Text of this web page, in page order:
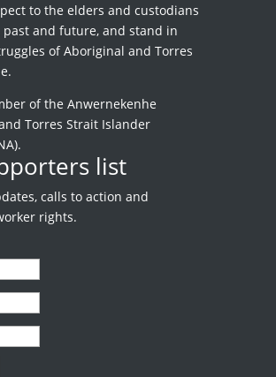
to the elders and custodians
and future, and stand in
of Aboriginal and Torres
of the Anwernekenhe
Torres Strait Islander
list
calls to action and
rights.